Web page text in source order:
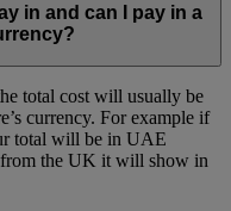
in and can I pay in a
total cost will usually be
currency. For example if
total will be in UAE
from the UK it will show in